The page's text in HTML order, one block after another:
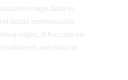
image data to
detail contextually.
edges, it focuses on
balanced and natural